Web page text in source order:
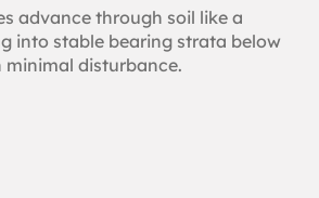
advance through soil like a
into stable bearing strata below
disturbance.